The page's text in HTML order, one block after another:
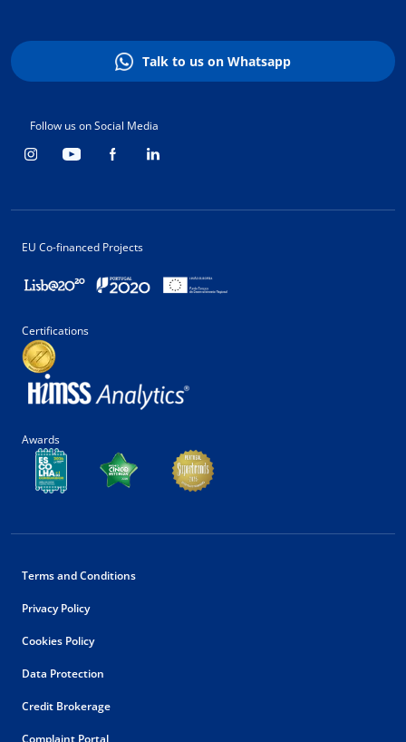
Talk to us on Whatsapp
Follow us on Social Media
EU Co-financed Projects
Certifications
Awards
Terms and Conditions
Privacy Policy
Cookies Policy
Data Protection
Credit Brokerage
Complaint Portal